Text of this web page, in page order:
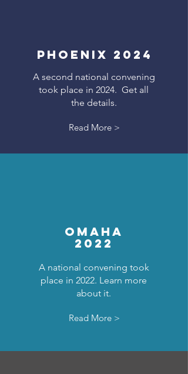
Phoenix 2024
A second national convening
took place in 2024. Get all
the details.
Read More >
OMAHA
2022
A national convening took
place in 2022. Learn more
about it.
Read More >